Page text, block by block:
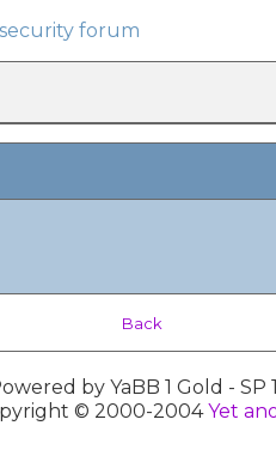
forum
Back
by YaBB 1 Gold - SP
© 2000-2004Yet